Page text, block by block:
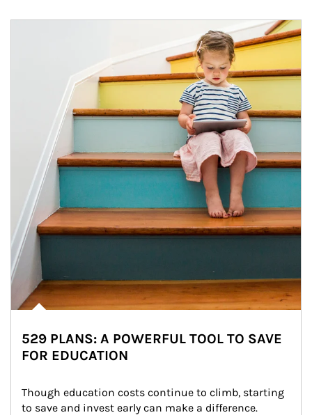
529 PLANS: A POWERFUL TOOL TO SAVE
FOR EDUCATION
Though education costs continue to climb, starting
to save and invest early can make a difference.